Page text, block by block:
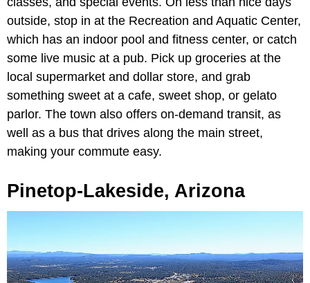
outside, stop in at the Recreation and Aquatic Center,
which has an indoor pool and fitness center, or catch
some live music at a pub. Pick up groceries at the
local supermarket and dollar store, and grab
something sweet at a cafe, sweet shop, or gelato
parlor. The town also offers on-demand transit, as
well as a bus that drives along the main street,
making your commute easy.
Pinetop-Lakeside, Arizona